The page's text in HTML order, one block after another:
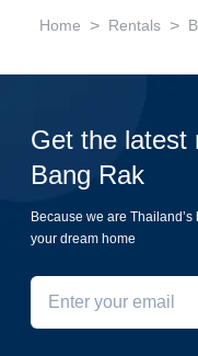
Home > Rentals >
Get the latest
Bang Rak
Because we are
your dream home